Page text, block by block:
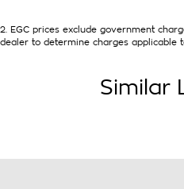
2
EGC prices exclude government
dealer to determine charges applicable
Similar